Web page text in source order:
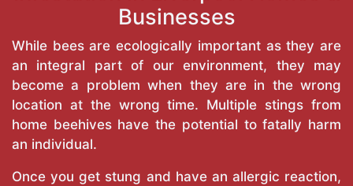
Businesses
While bees are ecologically important as they are
an integral part of our environment, they may
become a problem when they are in the wrong
location at the wrong time. Multiple stings from
home beehives have the potential to fatally harm
an individual.
Once you get stung and have an allergic reaction,